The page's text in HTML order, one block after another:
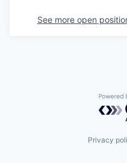
See more open
Privacy